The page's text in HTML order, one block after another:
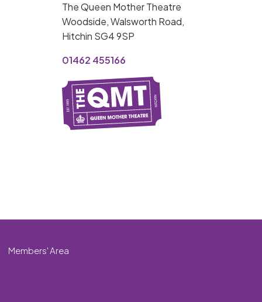
The Queen Mother Theatre
Woodside, Walsworth Road,
Hitchin SG4 9SP
01462 455166
Members' Area